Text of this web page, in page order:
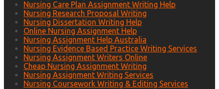
Nursing Care Plan Assignment Writing Help
Nursing Research Proposal Writing
Nursing Dissertation Writing Help
Online Nursing Assignment Help
Nursing Assignment Help Australia
Nursing Evidence Based Practice Writing Services
Nursing Assignment Writers Online
Cheap Nursing Assignment Writing
Nursing Assignment Writing Services
Nursing Coursework Writing & Editing Services